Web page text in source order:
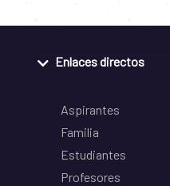
Enlaces directos
Aspirantes
Familia
Estudiantes
Profesores